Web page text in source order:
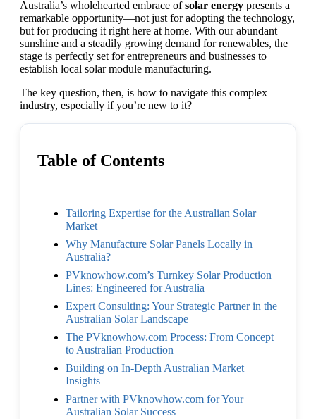
Australia’s wholehearted embrace ofsolar energy presents a
remarkable opportunity—not just for adopting the technology,
but for producing it right here at home. With our abundant
sunshine and a steadily growing demand for renewables, the
stage is perfectly set for entrepreneurs and businesses to
establish local solar module manufacturing.
The key question, then, is how to navigate this complex
industry, especially if you’re new to it?
Table of Contents
Tailoring Expertise for the Australian Solar
Market
Why Manufacture Solar Panels Locally in
Australia?
PVknowhow.com’s Turnkey Solar Production
Lines: Engineered for Australia
Expert Consulting: Your Strategic Partner in the
Australian Solar Landscape
The PVknowhow.com Process: From Concept
to Australian Production
Building on In-Depth Australian Market
Insights
Partner with PVknowhow.com for Your
Australian Solar Success